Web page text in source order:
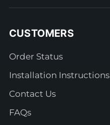
CUSTOMERS
Order Status
Installation Instructions
Contact Us
FAQs